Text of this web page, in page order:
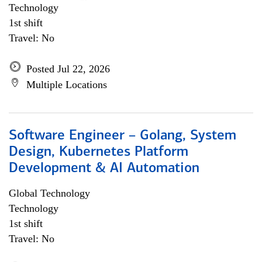
Technology
1st shift
Travel: No
Posted Jul 22, 2026
Multiple Locations
Software Engineer – Golang, System
Design, Kubernetes Platform
Development & AI Automation
Global Technology
Technology
1st shift
Travel: No